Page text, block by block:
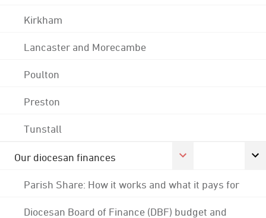
Kirkham
Lancaster and Morecambe
Poulton
Preston
Tunstall
Our diocesan finances
Parish Share: How it works and what it pays for
Diocesan Board of Finance (DBF) budget and